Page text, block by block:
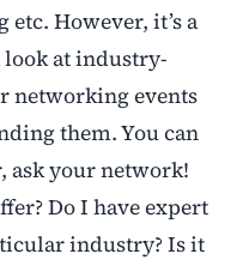
However, it’s a
look at industry-
networking events
them. You can
ask your network!
Do I have expert
industry? Is it